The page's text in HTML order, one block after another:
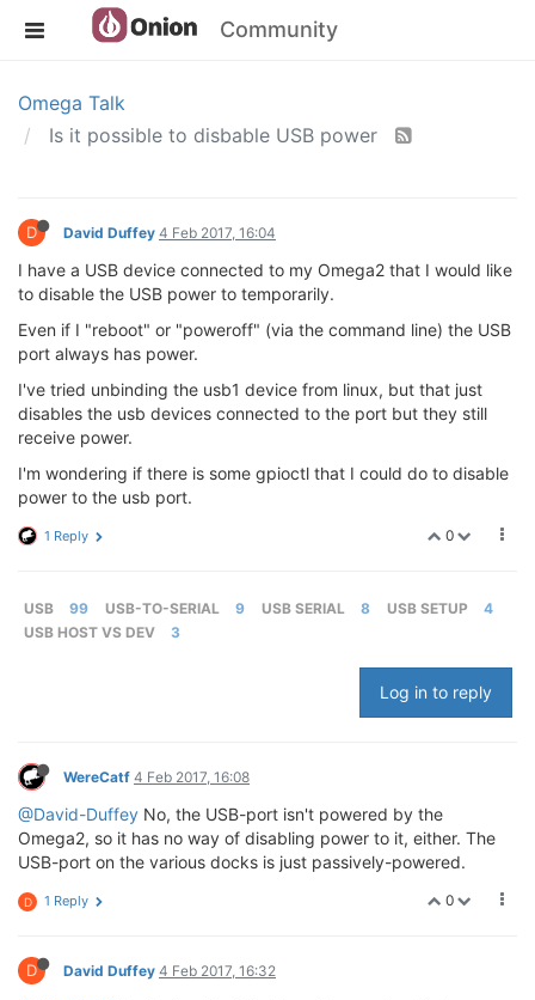
Community
Omega Talk
Is it possible to disbable USB power
D David Duffey 4 Feb 2017, 16:04
I have a USB device connected to my Omega2 that I would like
to disable the USB power to temporarily.
Even if I "reboot" or "poweroff" (via the command line) the USB
port always has power.
I've tried unbinding the usb1 device from linux, but that just
disables the usb devices connected to the port but they still
receive power.
I'm wondering if there is some gpioctl that I could do to disable
power to the usb port.
0
1 Reply
USB 99 USB-TO-SERIAL 9 USB SERIAL 8 USB SETUP
4
USB HOST VS DEV
3
Log in to reply
WereCatf 4 Feb 2017, 16:08
@David-Duffey No, the USB-port isn't powered by the
Omega2, so it has no way of disabling power to it, either. The
USB-port on the various docks is just passively-powered.
0
D 1 Reply
D David Duffey 4 Feb 2017, 16:32